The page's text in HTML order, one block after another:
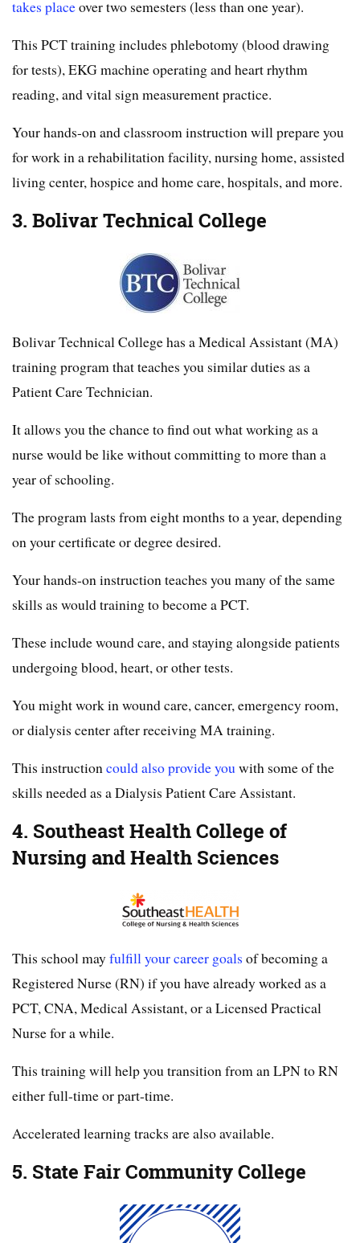
takes placeover two semesters (less than one year).
This PCT training includes phlebotomy (blood drawing
for tests), EKG machine operating and heart rhythm
reading, and vital sign measurement practice.
Your hands-on and classroom instruction will prepare you
for work in a rehabilitation facility, nursing home, assisted
living center, hospice and home care, hospitals, and more.
3. Bolivar Technical College
Bolivar Technical College has a Medical Assistant (MA)
training program that teaches you similar duties as a
Patient Care Technician.
It allows you the chance to find out what working as a
nurse would be like without committing to more than a
year of schooling.
The program lasts from eight months to a year, depending
on your certificate or degree desired.
Your hands-on instruction teaches you many of the same
skills as would training to become a PCT.
These include wound care, and staying alongside patients
undergoing blood, heart, or other tests.
You might work in wound care, cancer, emergency room,
or dialysis center after receiving MA training.
This instructioncould also provide youwith some of the
skills needed as a Dialysis Patient Care Assistant.
4. Southeast Health College of
Nursing and Health Sciences
This school mayfulfill your career goals of becoming a
Registered Nurse (RN) if you have already worked as a
PCT, CNA, Medical Assistant, or a Licensed Practical
Nurse for a while.
This training will help you transition from an LPN to RN
either full-time or part-time.
Accelerated learning tracks are also available.
5. State Fair Community College